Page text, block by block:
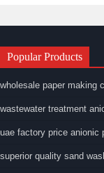
Popular Products
wholesale paper making
wastewater treatment
uae factory price anionic
superior quality sand